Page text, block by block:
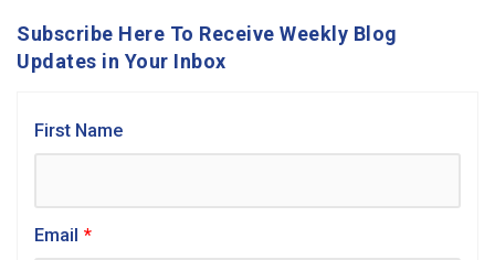
Subscribe Here To Receive Weekly Blog
Updates in Your Inbox
First Name
Email *